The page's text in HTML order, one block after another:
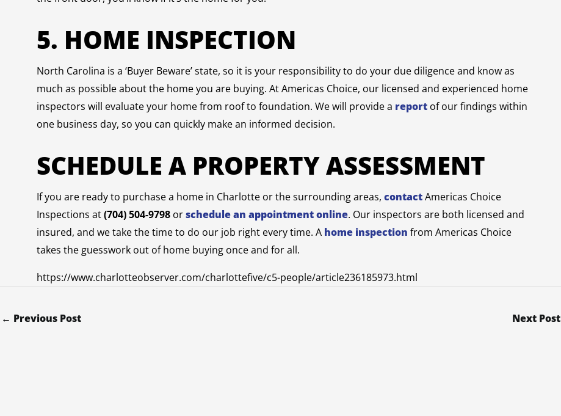
5. HOME INSPECTION
North Carolina is a ‘Buyer Beware’ state, so it is your responsibility to do your due diligence and know as
much as possible about the home you are buying. At Americas Choice, our licensed and experienced home
inspectors will evaluate your home from roof to foundation. We will provide a report of our findings within
one business day, so you can quickly make an informed decision.
SCHEDULE A PROPERTY ASSESSMENT
If you are ready to purchase a home in Charlotte or the surrounding areas, contactAmericas Choice
Inspections at(704) 504-9798 orschedule an appointment online. Our inspectors are both licensed and
insured, and we take the time to do our job right every time. A home inspection from Americas Choice
takes the guesswork out of home buying once and for all.
https://www.charlotteobserver.com/charlottefive/c5-people/article236185973.html
← Previous Post Next Post